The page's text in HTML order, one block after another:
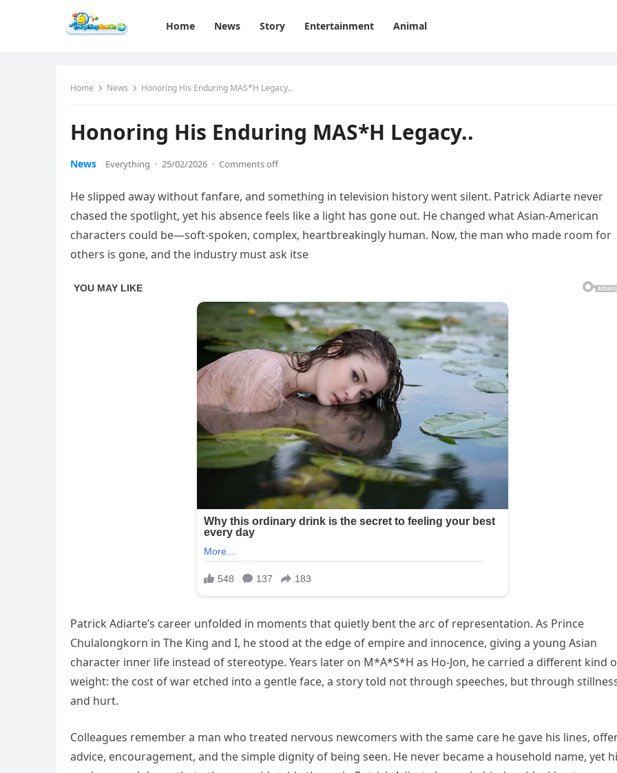
Home News Story Entertainment Animal
Home News Honoring His Enduring MAS*H Legacy..
Honoring His Enduring MAS*H Legacy..
News Everything · 25/02/2026 · Comments off
He slipped away without fanfare, and something in television history went silent. Patrick Adiarte never
chased the spotlight, yet his absence feels like a light has gone out. He changed what Asian-American
characters could be—soft-spoken, complex, heartbreakingly human. Now, the man who made room for
others is gone, and the industry must ask itse
Patrick Adiarte’s career unfolded in moments that quietly bent the arc of representation. As Prince
Chulalongkorn in The King and I, he stood at the edge of empire and innocence, giving a young Asian
character inner life instead of stereotype. Years later on M*A*S*H as Ho-Jon, he carried a different kind
weight: the cost of war etched into a gentle face, a story told not through speeches, but through
and hurt.
Colleagues remember a man who treated nervous newcomers with the same care he gave his lines,
advice, encouragement, and the simple dignity of being seen. He never became a household name, yet